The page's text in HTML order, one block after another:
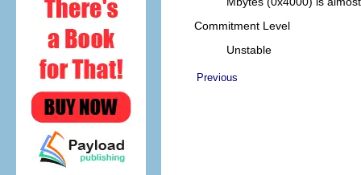
Commitment Level
Unstable
Previous